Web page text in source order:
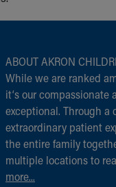
ABOUT AKRON
While we are ranked
it‘s our
exceptional. Through
extraordinary patient
the entire family
multiple locations to
more...